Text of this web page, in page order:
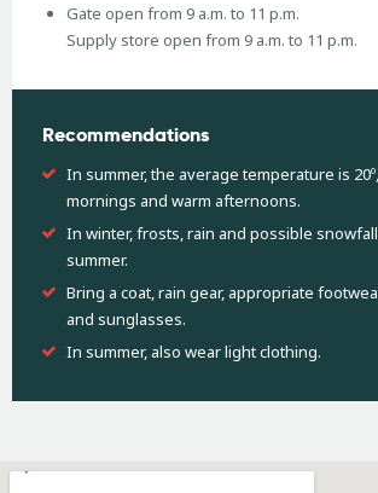
Gate open from 9 a.m. to 11 p.m.
Supply store open from 9 a.m. to 11 p.m.
Recommendations
In summer, the average temperature is
mornings and warm afternoons.
In winter, frosts, rain and possible
summer.
Bring a coat, rain gear, appropriate
and sunglasses.
In summer, also wear light clothing.